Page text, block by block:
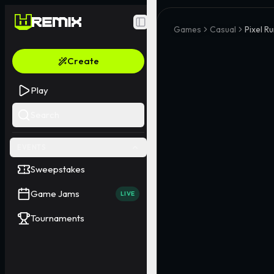
Toggle Sidebar
Create
Play
Sweepstakes
Game Jams LIVE
Tournaments
Games Casual Pixel